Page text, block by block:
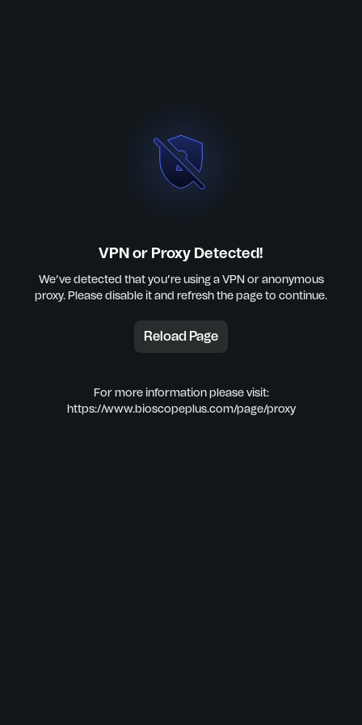
VPN or Proxy Detected!
We’ve detected that you’re using a VPN or anonymous
proxy. Please disable it and refresh the page to continue.
Reload Page
For more information please visit:
https://www.bioscopeplus.com/page/proxy